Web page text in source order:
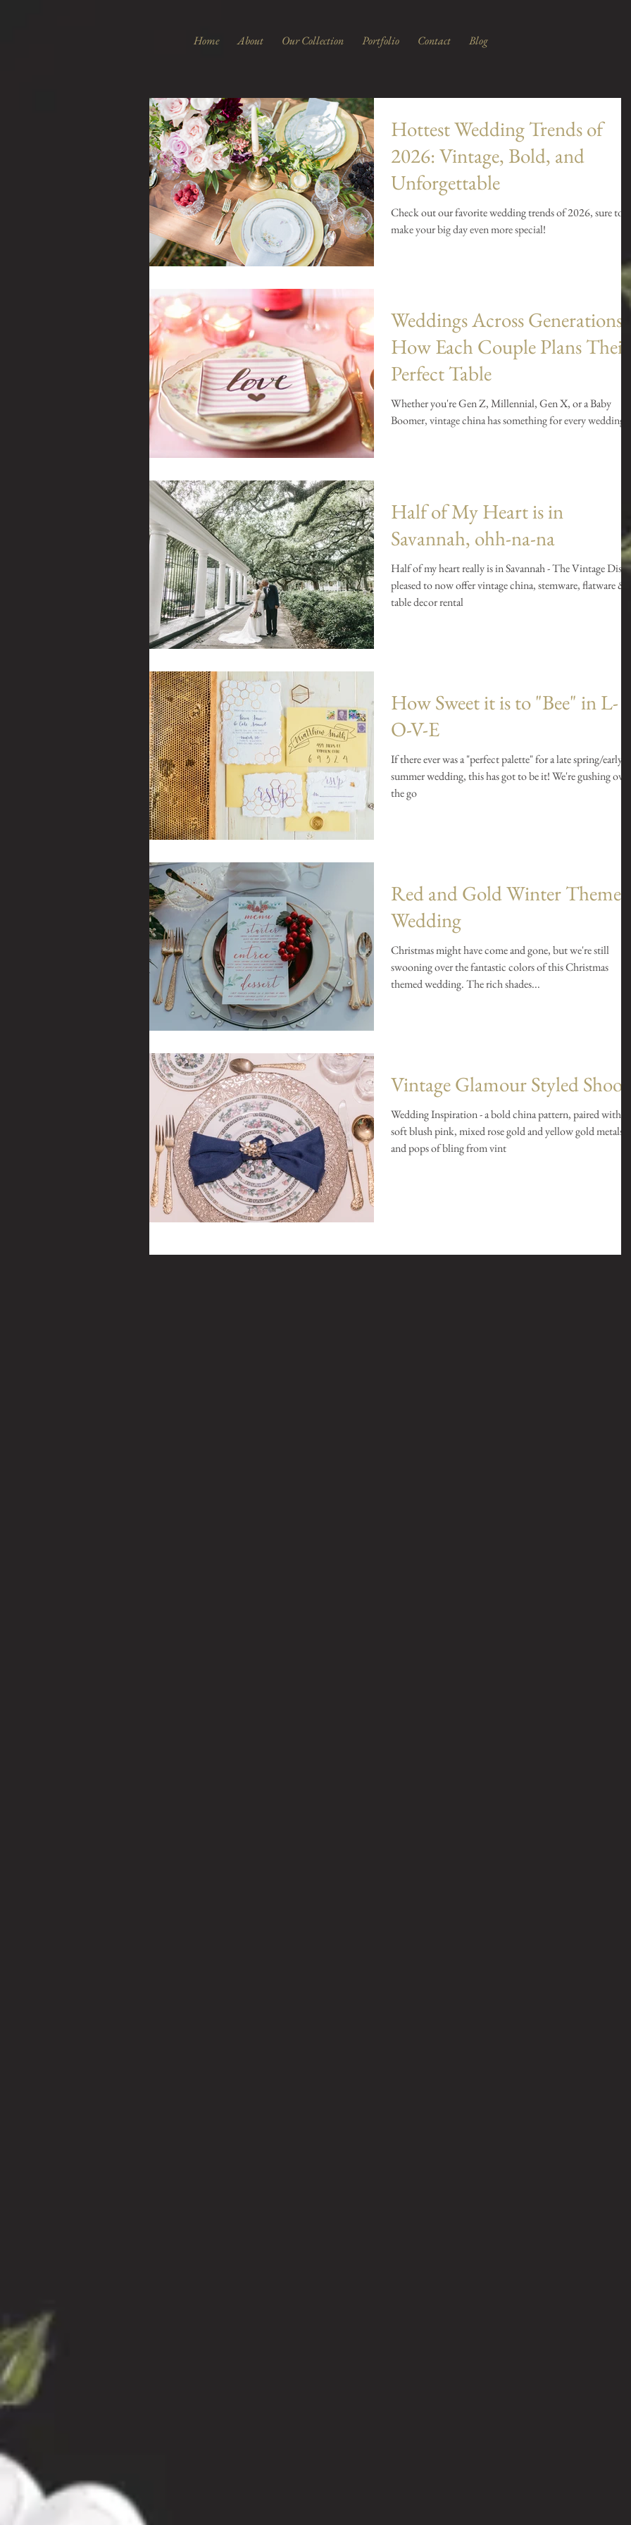
Home About Our Collection Portfolio Contact Blog
Hottest Wedding Trends of
2026: Vintage, Bold, and
Unforgettable
Check out our favorite wedding trends of 2026, sure to
make your big day even more special!
Weddings Across Generations:
How Each Couple Plans Their
Perfect Table
Whether you're Gen Z, Millennial, Gen X, or a Baby
Boomer, vintage china has something for every wedding.
Half of My Heart is in
Savannah, ohh-na-na
Half of my heart really is in Savannah - The Vintage Dish
pleased to now offer vintage china, stemware, flatware &
table decor rental
How Sweet it is to "Bee" in L-
O-V-E
If there ever was a "perfect palette" for a late spring/early
summer wedding, this has got to be it! We're gushing over
the go
Red and Gold Winter Themed
Wedding
Christmas might have come and gone, but we're still
swooning over the fantastic colors of this Christmas
themed wedding. The rich shades...
Vintage Glamour Styled Shoot
Wedding Inspiration - a bold china pattern, paired with
soft blush pink, mixed rose gold and yellow gold metals,
and pops of bling from vint